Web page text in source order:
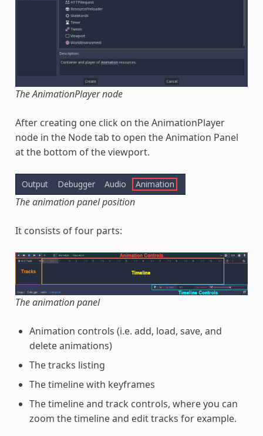
The AnimationPlayer node
After creating one click on the AnimationPlayer
node in the Node tab to open the Animation Panel
at the bottom of the viewport.
The animation panel position
It consists of four parts:
The animation panel
Animation controls (i.e. add, load, save, and
delete animations)
The tracks listing
The timeline with keyframes
The timeline and track controls, where you can
zoom the timeline and edit tracks for example.